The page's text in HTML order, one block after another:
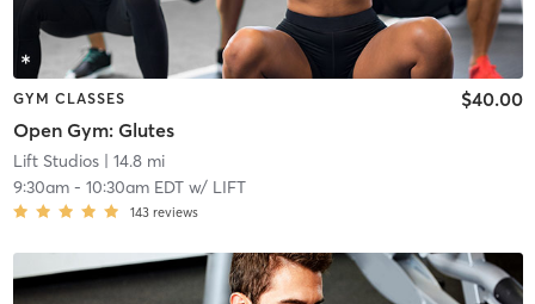
GYM CLASSES
Open Gym: Glutes
$40.00
Lift Studios| 14.8 mi
9:30am- 10:30am EDTw/ LIFT
143 reviews